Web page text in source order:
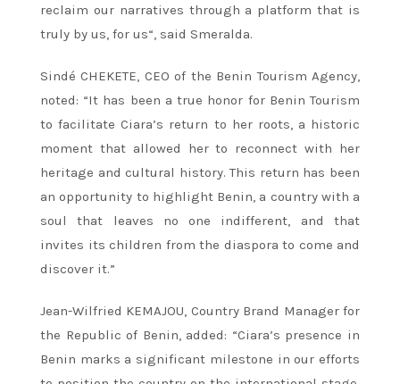
reclaim our narratives through a platform that is
truly by us, for us“, said Smeralda.
Sindé CHEKETE, CEO of the Benin Tourism Agency,
noted: “It has been a true honor for Benin Tourism
to facilitate Ciara’s return to her roots, a historic
moment that allowed her to reconnect with her
heritage and cultural history. This return has been
an opportunity to highlight Benin, a country with a
soul that leaves no one indifferent, and that
invites its children from the diaspora to come and
discover it.”
Jean-Wilfried KEMAJOU, Country Brand Manager for
the Republic of Benin, added: “Ciara’s presence in
Benin marks a significant milestone in our efforts